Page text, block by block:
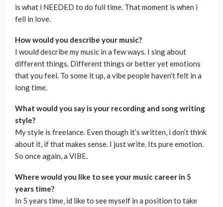
is what i NEEDED to do full time. That moment is when i
fell in love.
How would you describe your music?
I would describe my music in a few ways. I sing about
different things. Different things or better yet emotions
that you feel. To some it up, a vibe people haven’t felt in a
long time.
What would you say is your recording and song writing
style?
My style is freelance. Even though it’s written, i don’t think
about it, if that makes sense. I just write. Its pure emotion.
So once again, a VIBE.
Where would you like to see your music career in 5
years time?
In 5 years time, id like to see myself in a position to take